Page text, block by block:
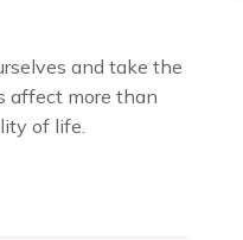
and take the
affect more than
of life.